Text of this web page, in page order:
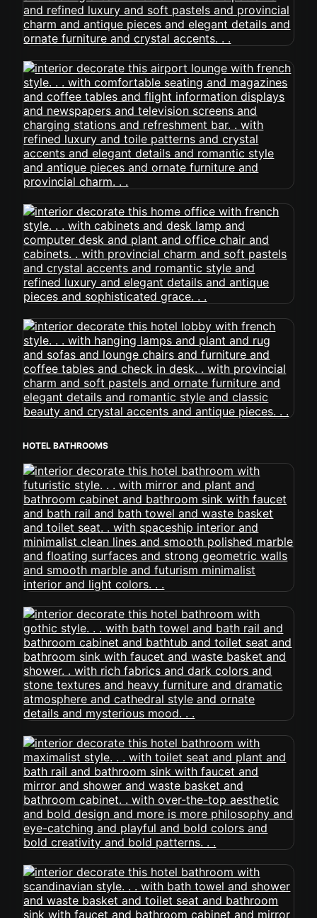
HOTEL BATHROOMS